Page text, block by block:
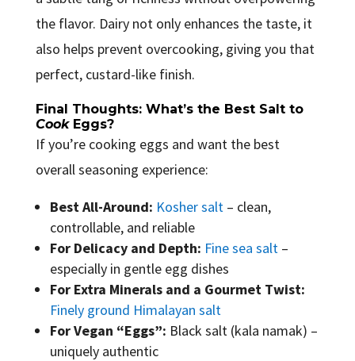
the flavor. Dairy not only enhances the taste, it
also helps prevent overcooking, giving you that
perfect, custard-like finish.
Final Thoughts: What’s the Best Salt to
CookEggs?
If you’re cooking eggs and want the best
overall seasoning experience:
Best All-Around: Kosher salt– clean,
controllable, and reliable
For Delicacy and Depth: Fine sea salt –
especially in gentle egg dishes
For Extra Minerals and a Gourmet Twist:
Finely ground Himalayan salt
For Vegan “Eggs”: Black salt (kala namak) –
uniquely authentic